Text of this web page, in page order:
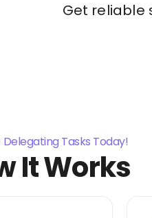
Get reliable
Tasks Today!
It Works